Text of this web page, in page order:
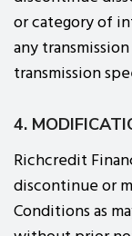
or category of
any
transmission
4.
Richcredit
discontinue or
Conditions as